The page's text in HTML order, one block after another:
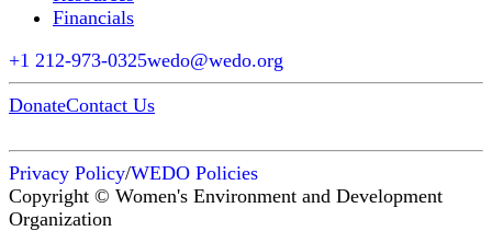
Financials
+1 212-973-0325wedo@wedo.org
DonateContact Us
Privacy Policy/WEDO Policies
Copyright © Women's Environment and Development
Organization